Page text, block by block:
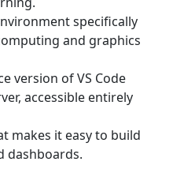
specifically
and graphics
version of VS Code
accessible entirely
makes it easy to build
dashboards.